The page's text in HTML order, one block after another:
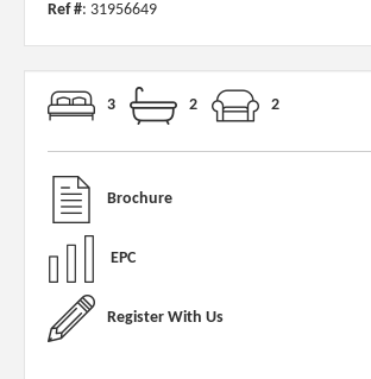
Ref #: 31956649
3 2 2
Brochure
EPC
Register With Us